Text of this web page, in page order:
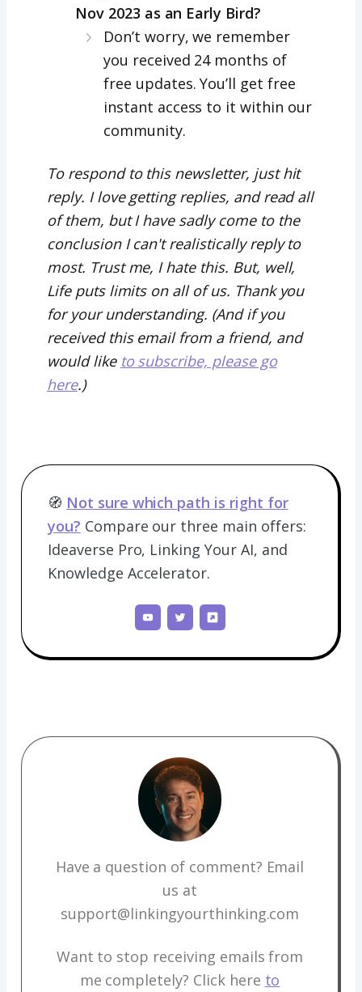
Nov 2023 as an Early Bird?
Don’t worry, we remember
you received 24 months of
free updates. You’ll get free
instant access to it within our
community.
To respond to this newsletter, just hit
reply. I love getting replies, and read all
of them, but I have sadly come to the
conclusion I can't realistically reply to
most. Trust me, I hate this. But, well,
Life puts limits on all of us. Thank you
for your understanding. (And if you
received this email from a friend, and
would like to subscribe, please go
here.)
🧭 Not sure which path is right for
you? Compare our three main offers:
Ideaverse Pro, Linking Your AI, and
Knowledge Accelerator.
Have a question of comment? Email
us at
support@linkingyourthinking.com
Want to stop receiving emails from
me completely? Click here to